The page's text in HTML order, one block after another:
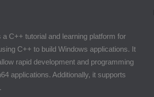
C++ tutorial and learning platform for
C++ to build Windows applications. It
rapid development and programming
applications. Additionally, it supports